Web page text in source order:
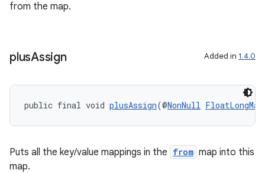
from the map.
plusAssign Added in 1.4.0
public final void plusAssign(@NonNull FloatLongMap
Puts all the key/value mappings in the from map into this
map.